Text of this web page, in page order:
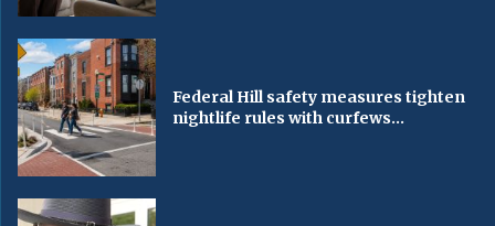
Federal Hill safety measures tighten
nightlife rules with curfews...